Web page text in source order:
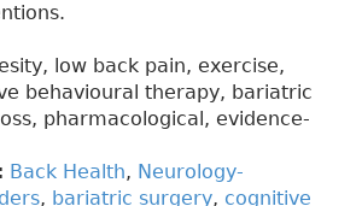
low back pain, exercise,
behavioural therapy, bariatric
pharmacological, evidence-
Back Health, Neurology-
, bariatric surgery, cognitive